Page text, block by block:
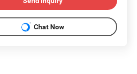
Chat Now